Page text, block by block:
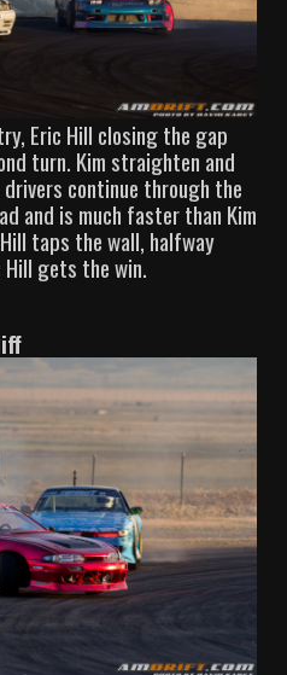
Eric Hill closing the gap
turn. Kim straighten and
continue through the
and is much faster than Kim
taps the wall, halfway
gets the win.